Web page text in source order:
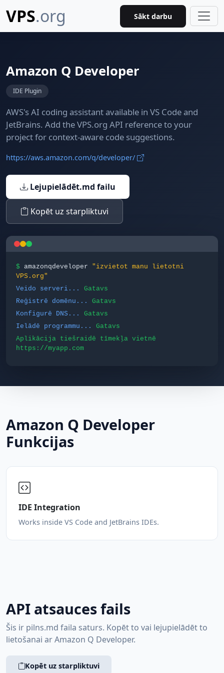
VPS.org Sākt darbu
Amazon Q Developer
IDE Plugin
AWS's AI coding assistant available in VS Code and
JetBrains. Add the VPS.org API reference to your
project for context-aware code suggestions.
https://aws.amazon.com/q/developer/
Lejupielādēt.md failu
Kopēt uz starpliktuvi
$ amazonqdeveloper
"izvietot manu lietotni
VPS.org"
Veido serveri...
Gatavs
Reģistrē domēnu...
Gatavs
Konfigurē DNS...
Gatavs
Ielādē programmu...
Gatavs
Aplikācija tiešraidē tīmekļa vietnē
https://myapp.com
Amazon Q Developer
Funkcijas
IDE Integration
Works inside VS Code and JetBrains IDEs.
API atsauces fails
Šis ir pilns.md faila saturs. Kopēt to vai lejupielādēt to
lietošanai ar Amazon Q Developer.
Kopēt uz starpliktuvi